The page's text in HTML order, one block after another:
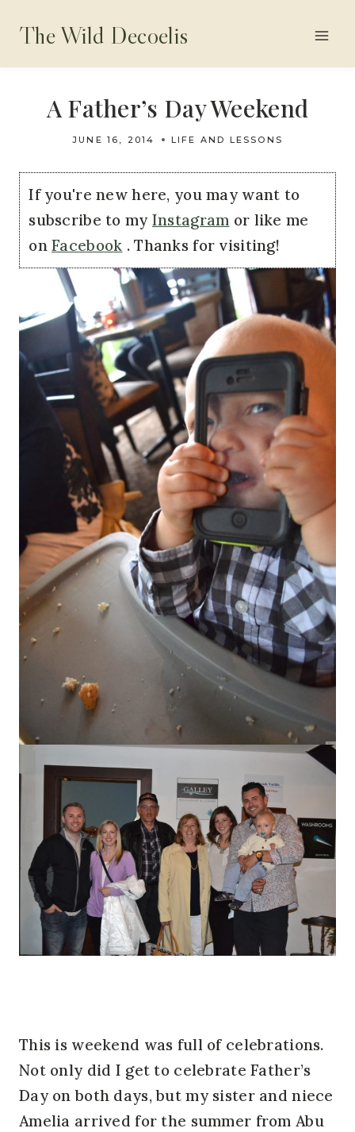
content
The Wild Decoelis
A Father’s Day Weekend
JUNE 16, 2014 LIFE AND LESSONS
If you're new here, you may want to
subscribe to my Instagram or like me
onFacebook . Thanks for visiting!
This is weekend was full of celebrations.
Not only did I get to celebrate Father’s
Day on both days, but my sister and niece
Amelia arrived for the summer from Abu